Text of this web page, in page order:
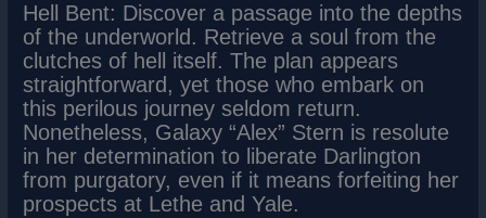
Hell Bent: Discover a passage into the depths
of the underworld. Retrieve a soul from the
clutches of hell itself. The plan appears
straightforward, yet those who embark on
this perilous journey seldom return.
Nonetheless, Galaxy “Alex” Stern is resolute
in her determination to liberate Darlington
from purgatory, even if it means forfeiting her
prospects at Lethe and Yale.